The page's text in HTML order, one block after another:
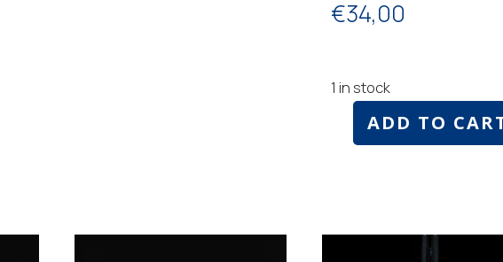
€34,00
1 in stock
Nintendo
style
ADD TO